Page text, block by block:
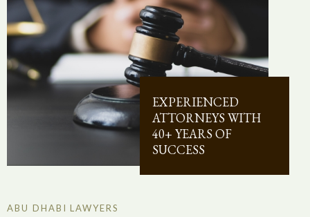
EXPERIENCED
ATTORNEYS WITH
40+ YEARS OF
SUCCESS
ABU DHABI LAWYERS